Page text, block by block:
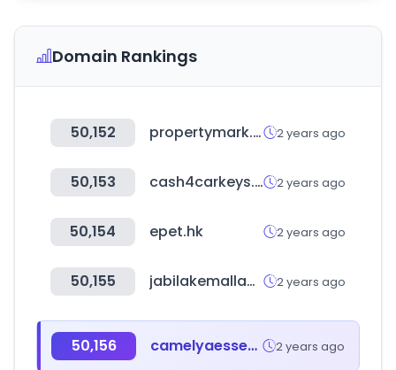
Domain Rankings
50,152 propertymark.co.uk 2 years ago
50,153 cash4carkeys.com 2 years ago
50,154 epet.hk 2 years ago
50,155 jabilakemallabuja.com 2 years ago
50,156 camelyaessence.com 2 years ago